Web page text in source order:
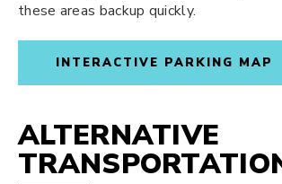
these areas backup quickly.
INTERACTIVE PARKING MAP
ALTERNATIVE